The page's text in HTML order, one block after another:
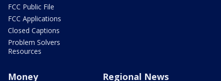
FCC Public File
FCC Applications
Closed Captions
Problem Solvers
Resources
Money Regional News